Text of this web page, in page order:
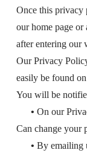
Once this privacy
our home page
after entering our
Our Privacy
easily be found
You will be
• On our
Can change your
• By emailing